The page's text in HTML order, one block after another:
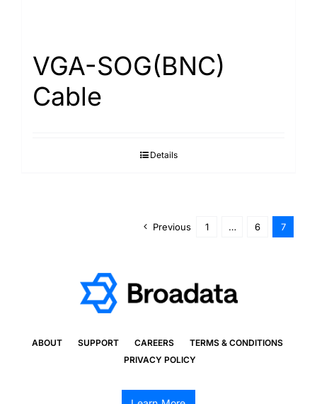
VGA-SOG(BNC)
Cable
Details
Previous 1 … 6 7
ABOUT SUPPORT CAREERS
TERMS & CONDITIONS
PRIVACY POLICY